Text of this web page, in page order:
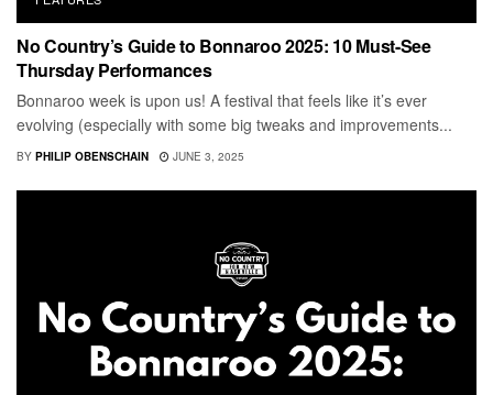
No Country’s Guide to Bonnaroo 2025: 10 Must-See
Thursday Performances
Bonnaroo week is upon us! A festival that feels like it’s ever
evolving (especially with some big tweaks and improvements...
BY PHILIP OBENSCHAIN JUNE 3, 2025